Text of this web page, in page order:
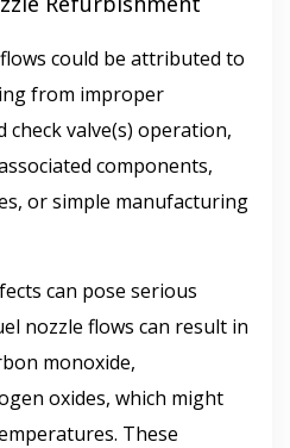
could be attributed to
from improper
check valve(s) operation,
components,
or simple manufacturing
can pose serious
nozzle flows can result in
monoxide,
oxides, which might
These